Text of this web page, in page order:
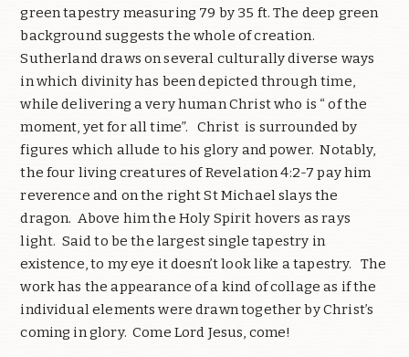
green tapestry measuring 79 by 35 ft. The deep green
background suggests the whole of creation.
Sutherland draws on several culturally diverse ways
in which divinity has been depicted through time,
while delivering a very human Christ who is “ of the
moment, yet for all time”.
Christ is surrounded by
figures which allude to his glory and power. Notably,
the four living creatures of Revelation 4:2-7 pay him
reverence and on the right St Michael slays the
dragon. Above him the Holy Spirit hovers as rays
light. Said to be the largest single tapestry in
existence, to my eye it doesn’t look like a tapestry.
The
work has the appearance of a kind of collage as if the
individual elements were drawn together by Christ’s
coming in glory. Come Lord Jesus, come!